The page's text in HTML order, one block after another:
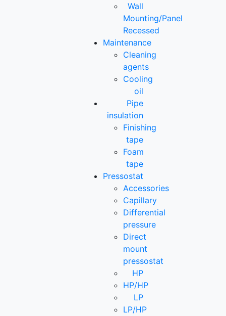
Wall
Mounting/Panel
Recessed
Maintenance
Cleaning
agents
Cooling
oil
Pipe
insulation
Finishing
tape
Foam
tape
Pressostat
Accessories
Capillary
Differential
pressure
Direct
mount
pressostat
HP
HP/HP
LP
LP/HP